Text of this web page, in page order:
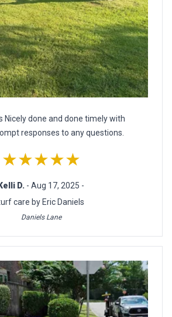
Nicely done and done timely with
responses to any questions.
★★★★★
Kelli D. - Aug 17, 2025 -
care by Eric Daniels
Daniels Lane